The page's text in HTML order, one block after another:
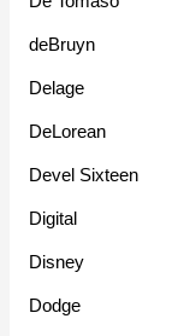
deBruyn
Delage
DeLorean
Devel Sixteen
Digital
Disney
Dodge